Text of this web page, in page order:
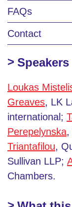
FAQs
Contact
Speakers
Loukas
Greaves, LK
international;
Perepelynska,
Triantafilou,
Sullivan LLP;
Chambers.